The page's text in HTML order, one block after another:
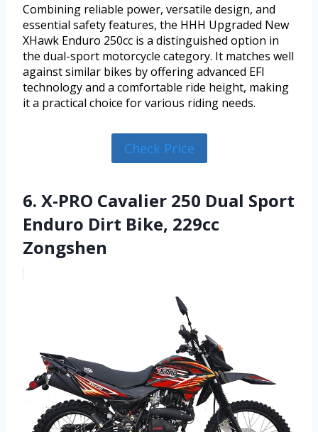
Combining reliable power, versatile design, and
essential safety features, the HHH Upgraded New
XHawk Enduro 250cc is a distinguished option in
the dual-sport motorcycle category. It matches well
against similar bikes by offering advanced EFI
technology and a comfortable ride height, making
it a practical choice for various riding needs.
Check Price
6. X-PRO Cavalier 250 Dual Sport
Enduro Dirt Bike, 229cc
Zongshen